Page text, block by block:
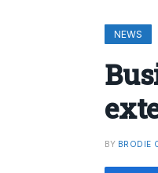
NEWS
BY BRODIE